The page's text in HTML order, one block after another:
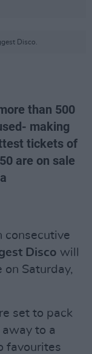
Disco.
than 500
making
tickets of
are on sale
consecutive
Disco will
on Saturday,
set to pack
to a
favourites